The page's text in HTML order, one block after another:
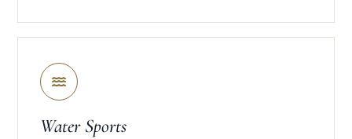
Water Sports